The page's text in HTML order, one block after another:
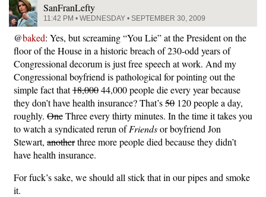
SanFranLefty
11:42 PM • WEDNESDAY • SEPTEMBER 30, 2009
@baked: Yes, but screaming “You Lie” at the President on the
floor of the House in a historic breach of 230-odd years of
Congressional decorum is just free speech at work. And my
Congressional boyfriend is pathological for pointing out the
simple fact that18,00044,000 people die every year because
they don’t have health insurance? That’s50 120 people a day,
roughly. OneThree every thirty minutes. In the time it takes you
to watch a syndicated rerun ofFriendsor boyfriend Jon
Stewart, anotherthree more people died because they didn’t
have health insurance.
For fuck’s sake, we should all stick that in our pipes and smoke
it.